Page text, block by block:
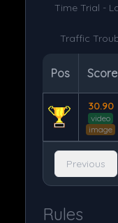
Pos Score
30.90
video
image
Previous
Rules